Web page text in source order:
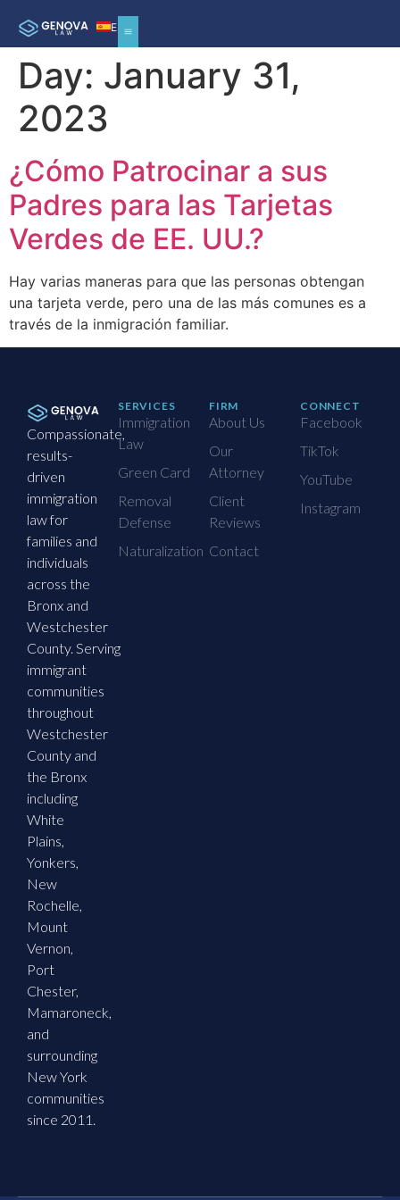
ES
Day: January 31,
2023
¿Cómo Patrocinar a sus
Padres para las Tarjetas
Verdes de EE. UU.?
Hay varias maneras para que las personas obtengan
una tarjeta verde, pero una de las más comunes es a
través de la inmigración familiar.
Compassionate,
results-
driven
immigration
law for
families and
individuals
across the
Bronx and
Westchester
County. Serving
immigrant
communities
throughout
Westchester
County and
the Bronx
including
White
Plains,
Yonkers,
New
Rochelle,
Mount
Vernon,
Port
Chester,
Mamaroneck,
and
surrounding
New York
communities
since 2011.
SERVICES
Immigration
Law
Green Card
Removal
Defense
Naturalization
FIRM
About Us
Our
Attorney
Client
Reviews
Contact
CONNECT
Facebook
TikTok
YouTube
Instagram